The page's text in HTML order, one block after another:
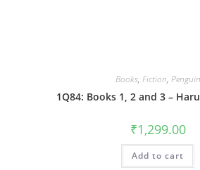
Books, Fiction, Penguin
1Q84: Books 1, 2 and 3 –
₹1,299.00
Add to cart